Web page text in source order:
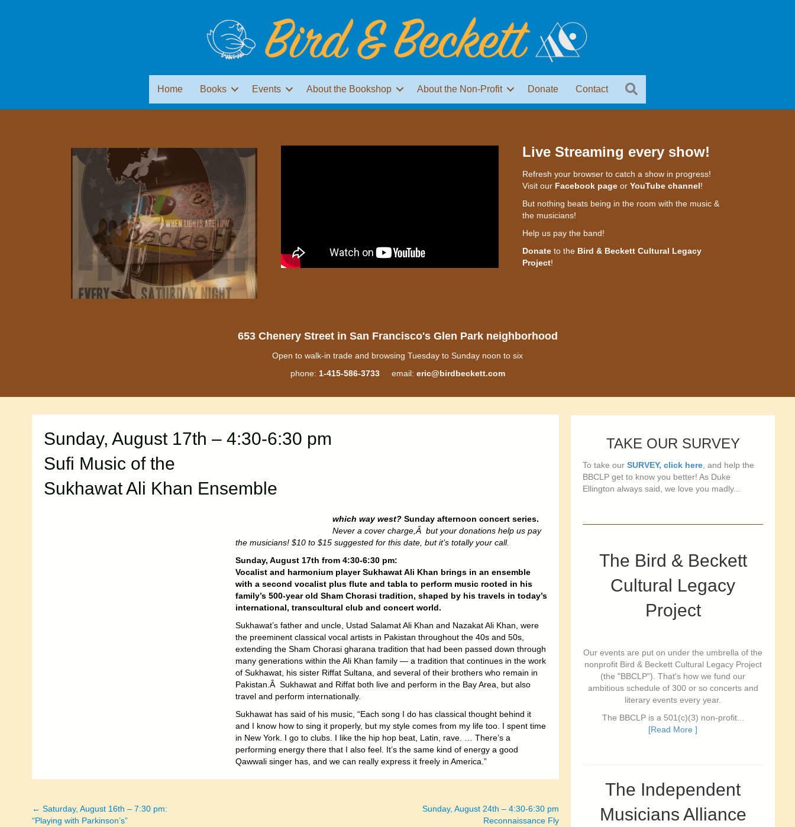
Home Books Events About the Bookshop About the Non-Profit Donate Contact
Live Streaming every show!
Refresh your browser to catch a show in progress!
Visit our Facebook pageor YouTube channel!
But nothing beats being in the room with the music &
the musicians!
Help us pay the band!
Donateto the Bird & Beckett Cultural Legacy
Project!
653 Chenery Street in San Francisco's Glen Park neighborhood
Open to walk-in trade and browsing Tuesday to Sunday noon to six
phone: 1-415-586-3733email: eric@birdbeckett.com
Sunday, August 17th – 4:30-6:30 pm
Sufi Music of the
Sukhawat Ali Khan Ensemble
which way west?Sunday afternoon concert series.
Never a cover charge,Â but your donations help us pay
the musicians! $10 to $15 suggested for this date, but it’s totally your call.
Sunday, August 17th from 4:30-6:30 pm:
Vocalist and harmonium player Sukhawat Ali Khan brings in an ensemble
with a second vocalist plus flute and tabla to perform music rooted in his
family’s 500-year old Sham Chorasi tradition, shaped by his travels in today’s
international, transcultural club and concert world.
Sukhawat’s father and uncle, Ustad Salamat Ali Khan and Nazakat Ali Khan, were
the preeminent classical vocal artists in Pakistan throughout the 40s and 50s,
extending the Sham Chorasi gharana tradition that had been passed down through
many generations within the Ali Khan family — a tradition that continues in the work
of Sukhawat, his sister Riffat Sultana, and several of their brothers who remain in
Pakistan.Â Sukhawat and Riffat both live and perform in the Bay Area, but also
travel and perform internationally.
Sukhawat has said of his music, “Each song I do has classical thought behind it
and I know how to sing it properly, but my style comes from my life too. I spent time
in New York. I go to clubs. I like the hip hop beat, Latin, rave. … There’s a
performing energy there that I also feel. It’s the same kind of energy a good
Qawwali singer has, and we can really express it freely in America.”
Posts
← Saturday, August 16th – 7:30 pm:
“Playing with Parkinson’s”
Sunday, August 24th – 4:30-6:30 pm
Reconnaissance Fly
TAKE OUR SURVEY
To take ourSURVEY, click here, and help the
BBCLP get to know you better! As Duke
Ellington always said, we love you madly...
The Bird & Beckett
Cultural Legacy
Project
Our events are put on under the umbrella of the
nonprofit Bird & Beckett Cultural Legacy Project
(the "BBCLP"). That's how we fund our
ambitious schedule of 300 or so concerts and
literary events every year.
The BBCLP is a 501(c)(3) non-profit...
[Read More ]
The Independent
Musicians Alliance